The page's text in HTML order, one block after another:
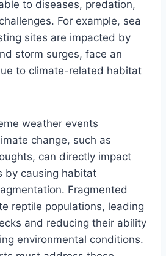
to diseases, predation,
For example, sea
sites are impacted by
storm surges, face an
to climate-related habitat
weather events
change, such as
can directly impact
by causing habitat
Fragmented
reptile populations, leading
and reducing their ability
environmental conditions.